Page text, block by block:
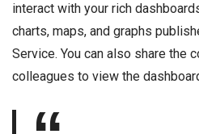
interact with your rich
charts, maps, and graphs
Service. You can also share the
colleagues to view the